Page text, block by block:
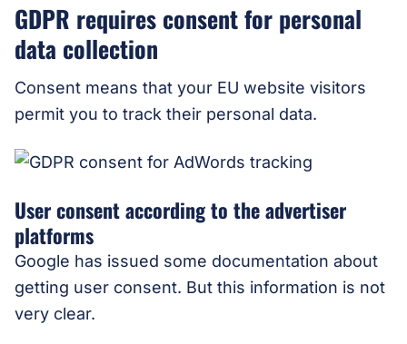
GDPR requires consent for personal
data collection
Consent means that your EU website visitors
permit you to track their personal data.
User consent according to the advertiser
platforms
Google has issued some documentation about
getting user consent. But this information is not
very clear.